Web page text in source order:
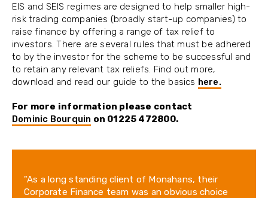
EIS and SEIS regimes are designed to help smaller high-
risk trading companies (broadly start-up companies) to
raise finance by offering a range of tax relief to
investors. There are several rules that must be adhered
to by the investor for the scheme to be successful and
to retain any relevant tax reliefs. Find out more,
download and read our guide to the basics here.
For more information please contact
Dominic Bourquin on 01225 472800.
"As a long standing client of Monahans, their
Corporate Finance team was an obvious choice